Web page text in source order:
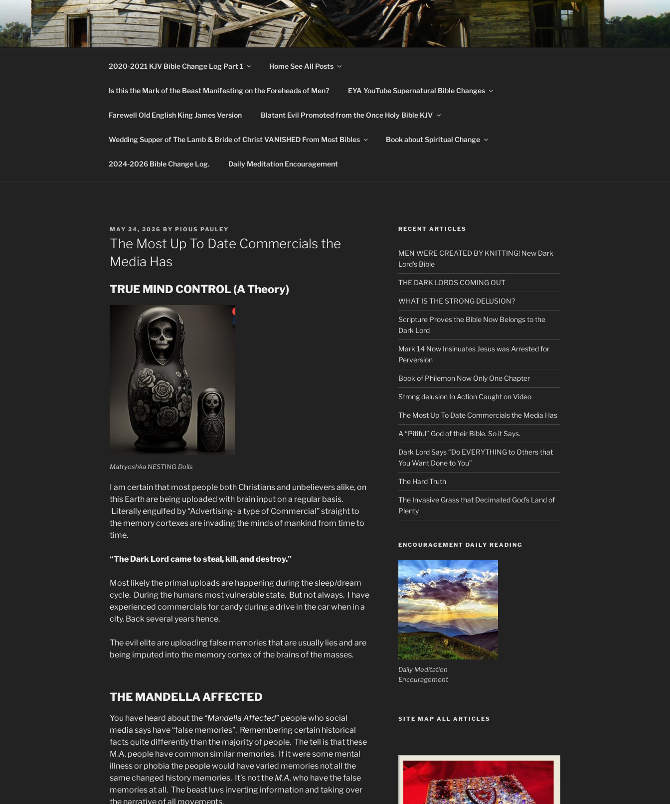
content
KJV SUPERNATURAL BIBLE CHANGES
Amos 8:11 & 12 Prophecy
2020-2021 KJV Bible Change Log Part 1 Home See All Posts
Is this the Mark of the Beast Manifesting on the Foreheads of Men? EYA YouTube Supernatural Bible Changes
Farewell Old English King James Version Blatant Evil Promoted from the Once Holy Bible KJV
Wedding Supper of The Lamb & Bride of Christ VANISHED From Most Bibles Book about Spiritual Change
2024-2026 Bible Change Log. Daily Meditation Encouragement
POSTED
ON
MAY 24, 2026 BY PIOUS PAULEY
The Most Up To Date Commercials the
Media Has
TRUE MIND CONTROL (A Theory)
Matryoshka NESTING Dolls
I am certain that most people both Christians and unbelievers alike, on
this Earth are being uploaded with brain input on a regular basis.
Literally engulfed by “Advertising- a type of Commercial” straight to
the memory cortexes are invading the minds of mankind from time to
time.
“The Dark Lord came to steal, kill, and destroy.”
Most likely the primal uploads are happening during the sleep/dream
cycle. During the humans most vulnerable state. But not always. I have
experienced commercials for candy during a drive in the car when in a
city. Back several years hence.
The evil elite are uploading false memories that are usually lies and are
being imputed into the memory cortex of the brains of the masses.
THE MANDELLA AFFECTED
You have heard about the “Mandella Affected” people who social
media says have “false memories”. Remembering certain historical
facts quite differently than the majority of people. The tell is that these
M.A. people have common similar memories. If it were some mental
illness or phobia the people would have varied memories not all the
same changed history memories. It’s not the M.A. who have the false
memories at all. The beast luvs inverting information and taking over
the narrative of all movements.
RECENT ARTICLES
MEN WERE CREATED BY KNITTING! New Dark
Lord’s Bible
THE DARK LORDS COMING OUT
WHAT IS THE STRONG DELUSION?
Scripture Proves the Bible Now Belongs to the
Dark Lord
Mark 14 Now Insinuates Jesus was Arrested for
Perversion
Book of Philemon Now Only One Chapter
Strong delusion In Action Caught on Video
The Most Up To Date Commercials the Media Has
A “Pitiful” God of their Bible. So it Says.
Dark Lord Says “Do EVERYTHING to Others that
You Want Done to You”
The Hard Truth
The Invasive Grass that Decimated God’s Land of
Plenty
ENCOURAGEMENT DAILY READING
Daily Meditation
Encouragement
SITE MAP ALL ARTICLES